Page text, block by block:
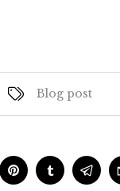
Blog post